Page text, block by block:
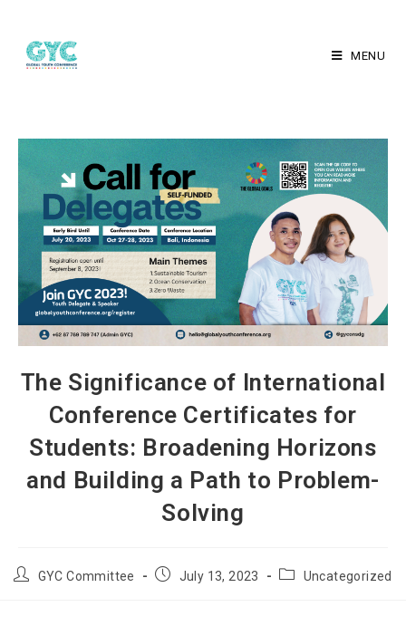
MENU
The Significance of International
Conference Certificates for
Students: Broadening Horizons
and Building a Path to Problem-
Solving
GYC Committee July 13, 2023 Uncategorized